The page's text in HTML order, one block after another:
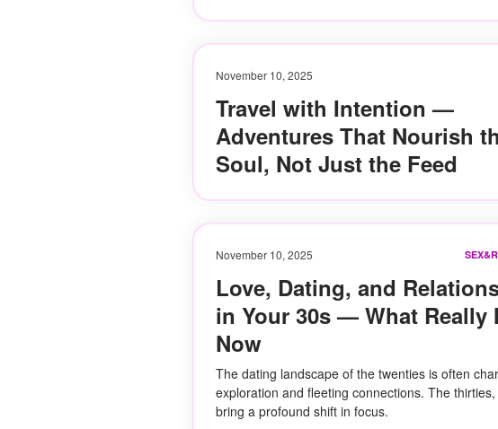
November 10, 2025
Travel with Intention —
Adventures That Nourish
Soul, Not Just the Feed
November 10, 2025
Love, Dating, and
in Your 30s — What Really
Now
The dating landscape of the twenties is often
exploration and fleeting connections. The thirties,
bring a profound shift in focus.